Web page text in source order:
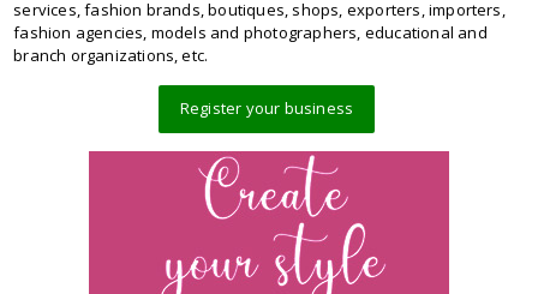
services, fashion brands, boutiques, shops, exporters, importers,
fashion agencies, models and photographers, educational and
branch organizations, etc.
Register your business